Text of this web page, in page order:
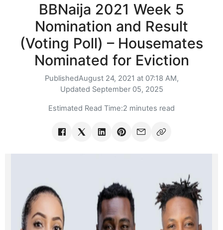
BBNaija 2021 Week 5
Nomination and Result
(Voting Poll) – Housemates
Nominated for Eviction
PublishedAugust 24, 2021 at 07:18 AM,
Updated September 05, 2025
Estimated Read Time:2 minutes read